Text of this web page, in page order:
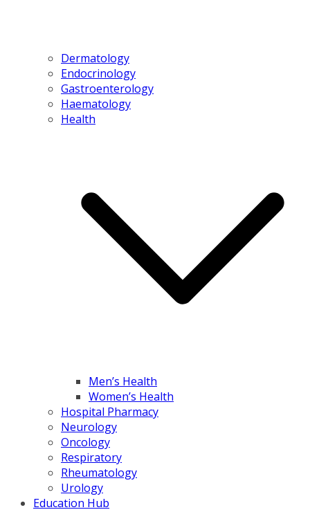
Dermatology
Endocrinology
Gastroenterology
Haematology
Health
Men’s Health
Women’s Health
Hospital Pharmacy
Neurology
Oncology
Respiratory
Rheumatology
Urology
Education Hub